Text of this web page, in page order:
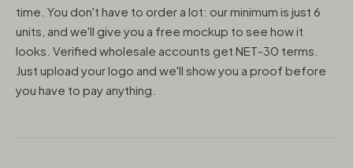
time. You don't have to order a lot: our minimum is just 6
units, and we'll give you a free mockup to see how it
looks. Verified wholesale accounts get NET-30 terms.
Just upload your logo and we'll show you a proof before
you have to pay anything.